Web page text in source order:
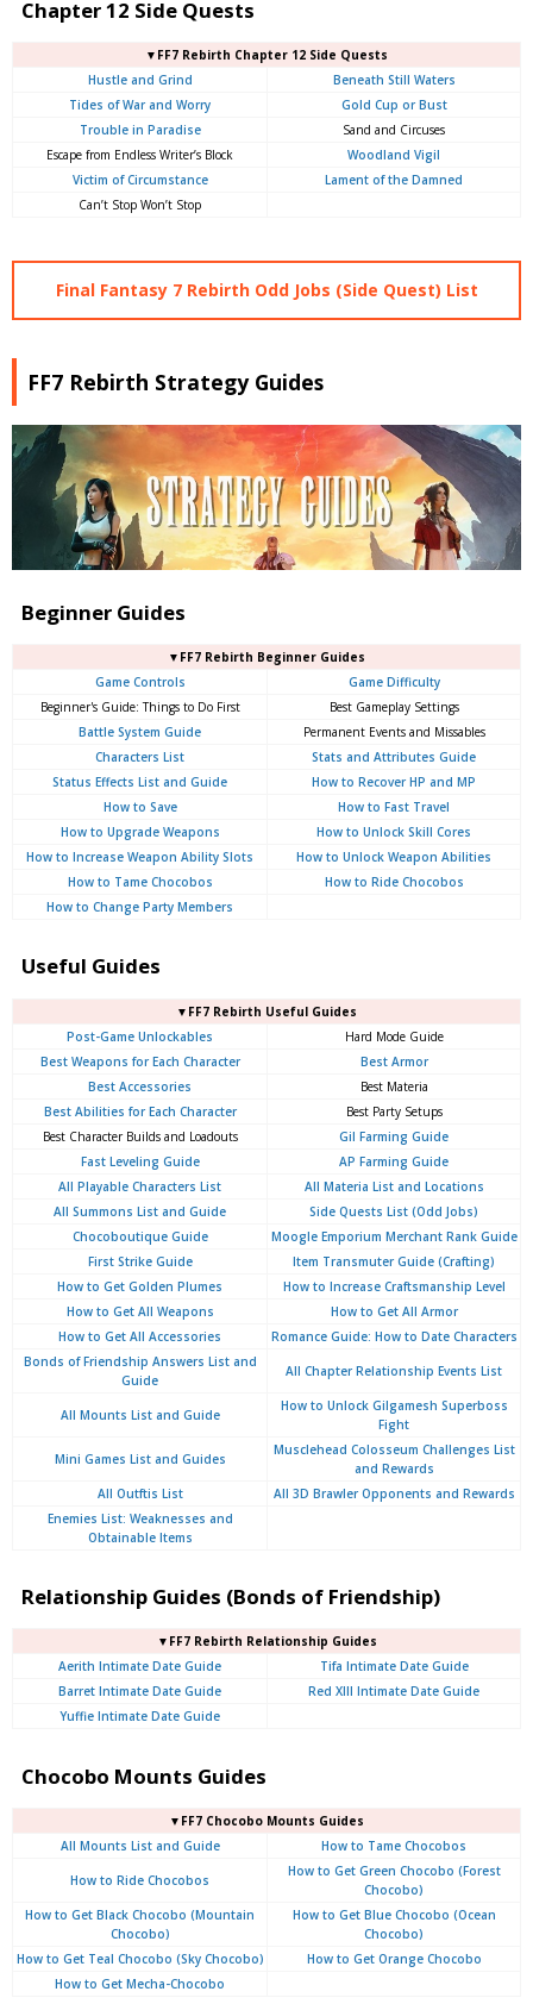
Chapter 12 Side Quests
▼FF7 Rebirth Chapter 12 Side Quests
Hustle and Grind
Beneath Still Waters
Tides of War and Worry
Gold Cup or Bust
Trouble in Paradise
Sand and Circuses
Escape from Endless Writer’s Block
Woodland Vigil
Victim of Circumstance
Lament of the Damned
Can’t Stop Won’t Stop
Final Fantasy 7 Rebirth Odd Jobs (Side Quest) List
FF7 Rebirth Strategy Guides
Beginner Guides
▼FF7 Rebirth Beginner Guides
Game Controls
Game Difficulty
Beginner's Guide: Things to Do First
Best Gameplay Settings
Battle System Guide
Permanent Events and Missables
Characters List
Stats and Attributes Guide
Status Effects List and Guide
How to Recover HP and MP
How to Save
How to Fast Travel
How to Upgrade Weapons
How to Unlock Skill Cores
How to Increase Weapon Ability Slots
How to Unlock Weapon Abilities
How to Tame Chocobos
How to Ride Chocobos
How to Change Party Members
Useful Guides
▼FF7 Rebirth Useful Guides
Post-Game Unlockables
Hard Mode Guide
Best Weapons for Each Character
Best Armor
Best Accessories
Best Materia
Best Abilities for Each Character
Best Party Setups
Best Character Builds and Loadouts
Gil Farming Guide
Fast Leveling Guide
AP Farming Guide
All Playable Characters List
All Materia List and Locations
All Summons List and Guide
Side Quests List (Odd Jobs)
Chocoboutique Guide
Moogle Emporium Merchant Rank Guide
First Strike Guide
Item Transmuter Guide (Crafting)
How to Get Golden Plumes
How to Increase Craftsmanship Level
How to Get All Weapons
How to Get All Armor
How to Get All Accessories
Romance Guide: How to Date Characters
Bonds of Friendship Answers List and
Guide
All Chapter Relationship Events List
All Mounts List and Guide
How to Unlock Gilgamesh Superboss
Fight
Mini Games List and Guides
Musclehead Colosseum Challenges List
and Rewards
All Outftis List
All 3D Brawler Opponents and Rewards
Enemies List: Weaknesses and
Obtainable Items
Relationship Guides (Bonds of Friendship)
▼FF7 Rebirth Relationship Guides
Aerith Intimate Date Guide
Tifa Intimate Date Guide
Barret Intimate Date Guide
Red XIII Intimate Date Guide
Yuffie Intimate Date Guide
Chocobo Mounts Guides
▼FF7 Chocobo Mounts Guides
All Mounts List and Guide
How to Tame Chocobos
How to Ride Chocobos
How to Get Green Chocobo (Forest
Chocobo)
How to Get Black Chocobo (Mountain
Chocobo)
How to Get Blue Chocobo (Ocean
Chocobo)
How to Get Teal Chocobo (Sky Chocobo)
How to Get Orange Chocobo
How to Get Mecha-Chocobo